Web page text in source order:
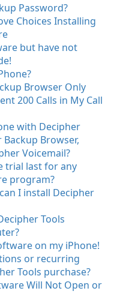
Password?
Choices Installing
but have not
Browser Only
200 Calls in My Call
with Decipher
Browser,
Voicemail?
trial last for any
program?
I install Decipher
Tools
on my iPhone!
or recurring
Tools purchase?
Will Not Open or